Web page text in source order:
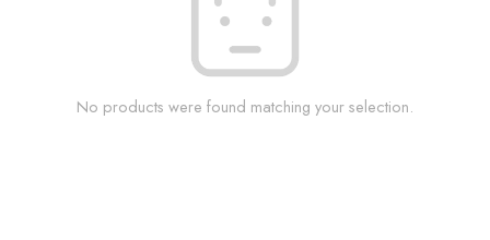
No products were found matching your selection.